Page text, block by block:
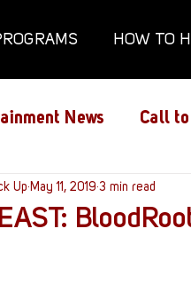
HOW TO
News Call
Conventions Film
Up May 11, 2019 3 min read